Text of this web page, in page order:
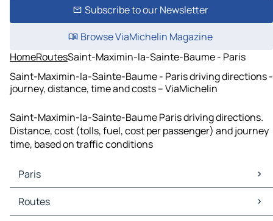
Subscribe to our Newsletter
Browse ViaMichelin Magazine
HomeRoutesSaint-Maximin-la-Sainte-Baume - Paris
Saint-Maximin-la-Sainte-Baume - Paris driving directions -
journey, distance, time and costs – ViaMichelin
Saint-Maximin-la-Sainte-Baume Paris driving directions.
Distance, cost (tolls, fuel, cost per passenger) and journey
time, based on traffic conditions
Paris
Paris Maps
Paris Traffic
Routes